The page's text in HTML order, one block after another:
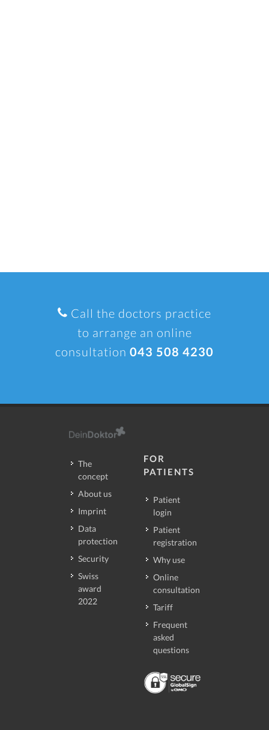
Call the doctors practice
to arrange an online
consultation 043 508 4230
The
concept
About us
Imprint
Data
protection
Security
Swiss
award
2022
FOR
PATIENTS
Patient
login
Patient
registration
Why use
Online
consultation
Tariff
Frequent
asked
questions